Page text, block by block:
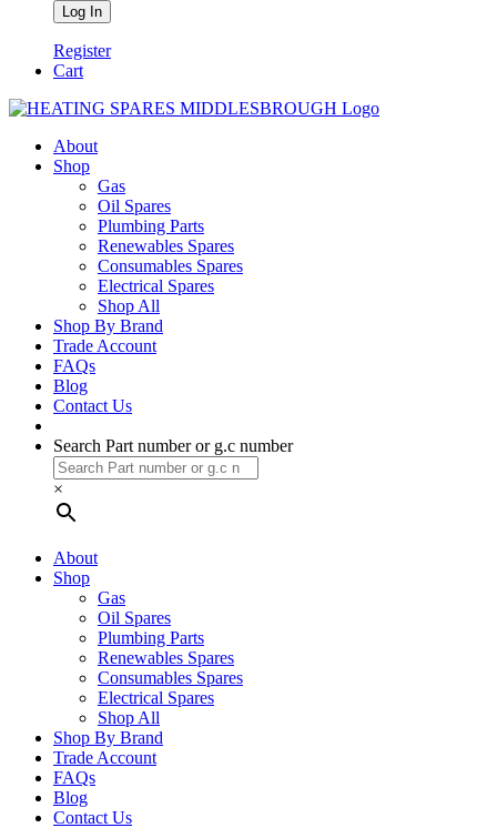
Register
Cart
About
Shop
Gas
Oil Spares
Plumbing Parts
Renewables Spares
Consumables Spares
Electrical Spares
Shop All
Shop By Brand
Trade Account
FAQs
Blog
Contact Us
Search Part number or g.c number
×
About
Shop
Gas
Oil Spares
Plumbing Parts
Renewables Spares
Consumables Spares
Electrical Spares
Shop All
Shop By Brand
Trade Account
FAQs
Blog
Contact Us